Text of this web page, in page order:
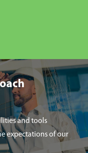
and tools
expectations of our